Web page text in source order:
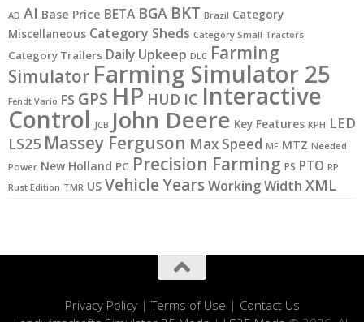
AD AI Base Price BETA BGA BKT Brazil Category
Miscellaneous Category Sheds Category Small Tractors
Category Trailers Daily Upkeep DLC Farming
Simulator Farming Simulator 25
Fendt Vario FS GPS HP HUD IC Interactive
Control JCB John Deere Key Features KPH LED
LS25 Massey Ferguson Max Speed MF MTZ Needed
Power New Holland PC Precision Farming PS PTO RP
Rust Edition TMR US Vehicle YearsWorking Width XML
Privacy Policy|Terms of Use | Contact Us